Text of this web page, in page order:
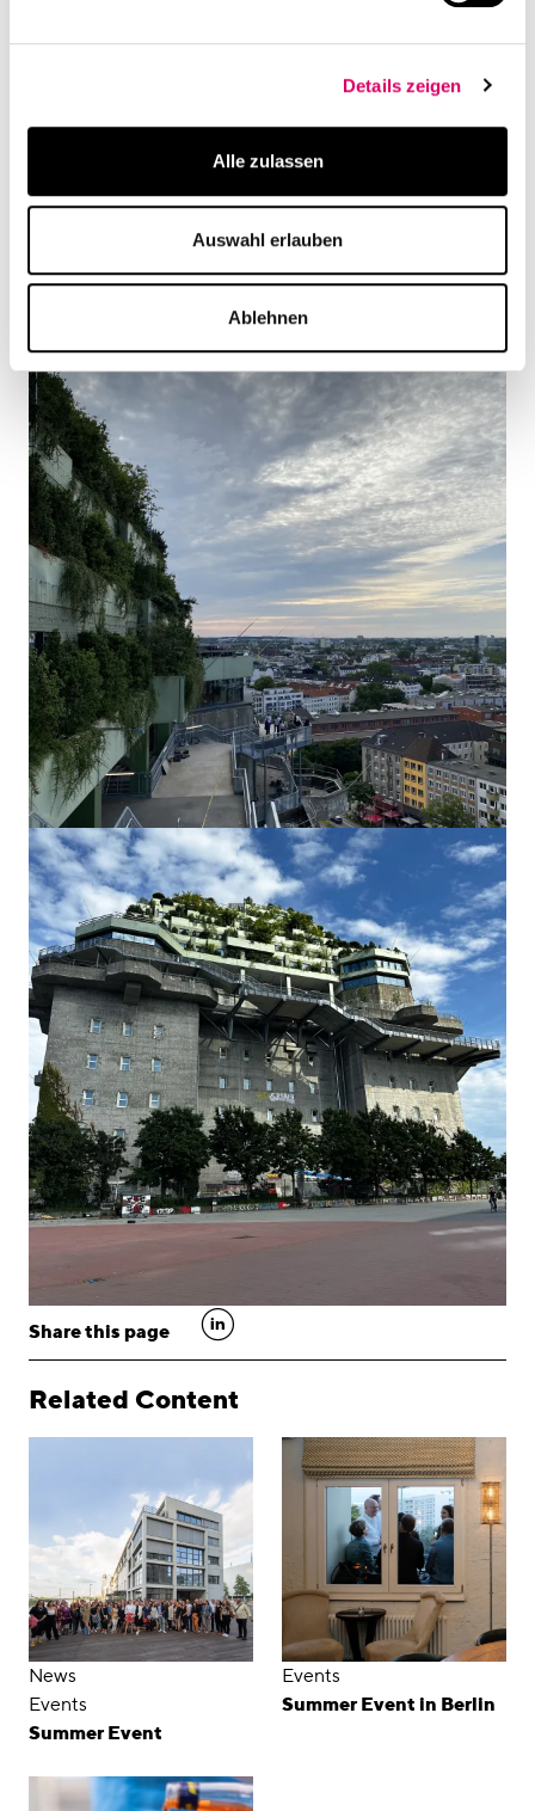
Details zeigen
Alle zulassen
Auswahl erlauben
Ablehnen
Share this page linkedin
Related Content
News
Events
Summer Event
Events
Summer Event in Berlin